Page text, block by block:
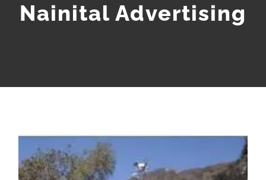
Nainital Advertising